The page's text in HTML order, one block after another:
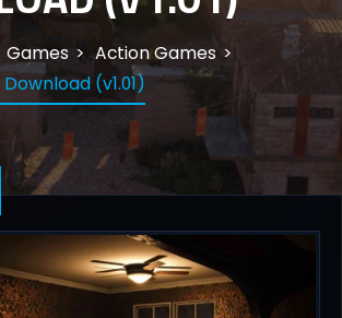
Games
Action Games
Download (v1.01)